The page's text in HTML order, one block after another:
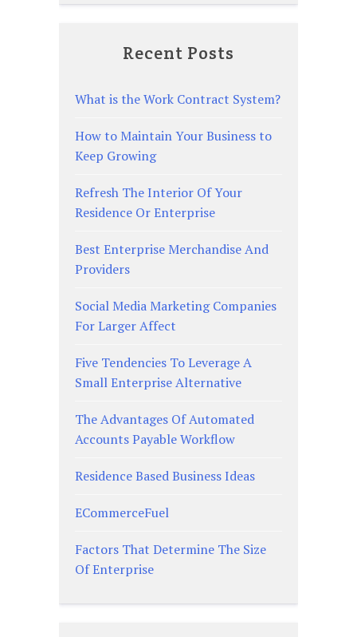
Recent Posts
What is the Work Contract System?
How to Maintain Your Business to
Keep Growing
Refresh The Interior Of Your
Residence Or Enterprise
Best Enterprise Merchandise And
Providers
Social Media Marketing Companies
For Larger Affect
Five Tendencies To Leverage A
Small Enterprise Alternative
The Advantages Of Automated
Accounts Payable Workflow
Residence Based Business Ideas
ECommerceFuel
Factors That Determine The Size
Of Enterprise